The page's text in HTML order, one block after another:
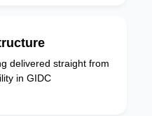
delivered straight from
in GIDC